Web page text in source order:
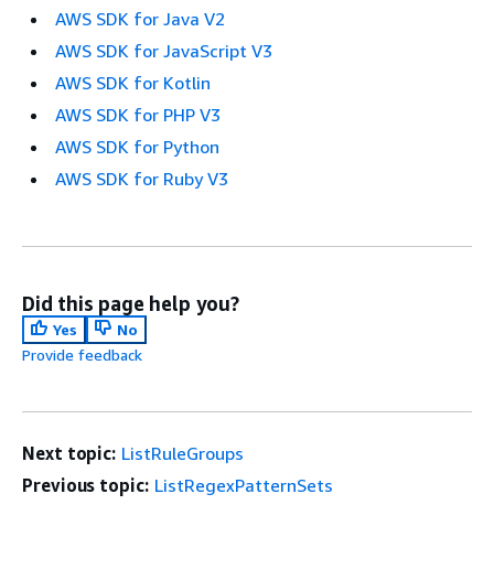
AWS SDK for Java V2
AWS SDK for JavaScript V3
AWS SDK for Kotlin
AWS SDK for PHP V3
AWS SDK for Python
AWS SDK for Ruby V3
Did this page help you?
Yes
No
Provide feedback
Next topic: ListRuleGroups
Previous topic: ListRegexPatternSets